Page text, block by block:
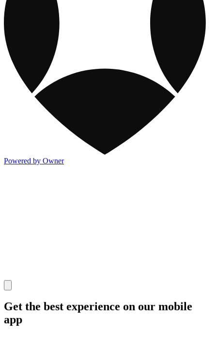
Powered by Owner
Get the best experience on our mobile
app